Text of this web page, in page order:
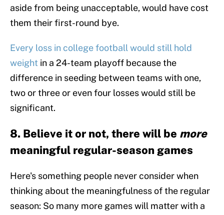
aside from being unacceptable, would have cost
them their first-round bye.
Every loss in college football would still hold
weight in a 24-team playoff because the
difference in seeding between teams with one,
two or three or even four losses would still be
significant.
8. Believe it or not, there will be more
meaningful regular-season games
Here's something people never consider when
thinking about the meaningfulness of the regular
season: So many more games will matter with a